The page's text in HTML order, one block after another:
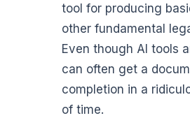
tool for producing
other fundamental
Even though AI tools
can often get a
completion in a
of time.